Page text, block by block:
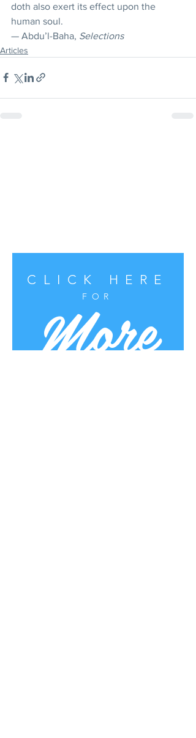
doth also exert its effect upon the
human soul.
— Abdu’l-Baha, Selections
Articles
CLICK HERE
FOR
More